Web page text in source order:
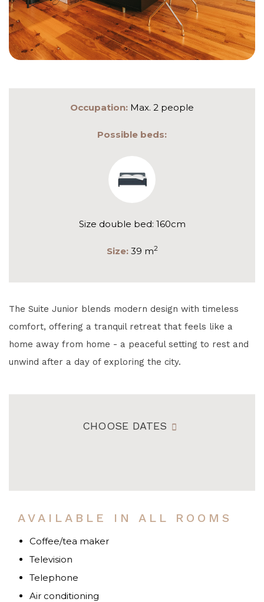
Occupation: Max. 2 people
Possible beds:
Size double bed: 160cm
Size:39 m2
The Suite Junior blends modern design with timeless
comfort, offering a tranquil retreat that feels like a
home away from home - a peaceful setting to rest and
unwind after a day of exploring the city.
CHOOSE DATES
AVAILABLE IN ALL ROOMS
Coffee/tea maker
Television
Telephone
Air conditioning